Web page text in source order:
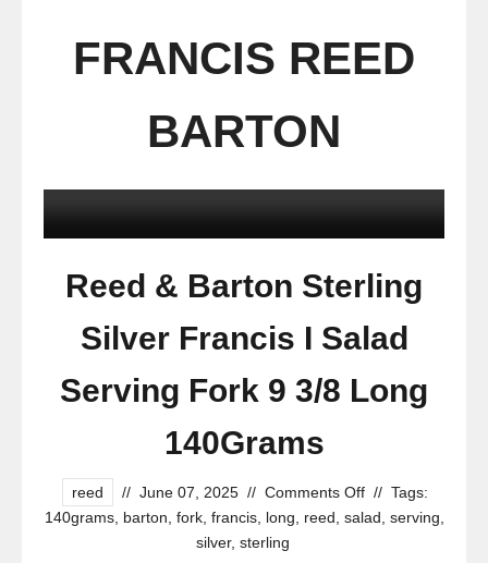
FRANCIS REED
BARTON
Reed & Barton Sterling
Silver Francis I Salad
Serving Fork 9 3/8 Long
140Grams
reed // June 07, 2025 // Comments Off // Tags:
140grams, barton fork, francis, long reed salad serving
silver, sterling